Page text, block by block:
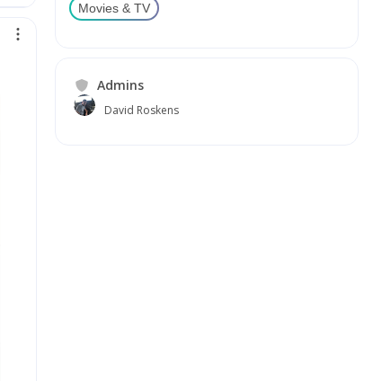
Movies & TV
Admins
David Roskens